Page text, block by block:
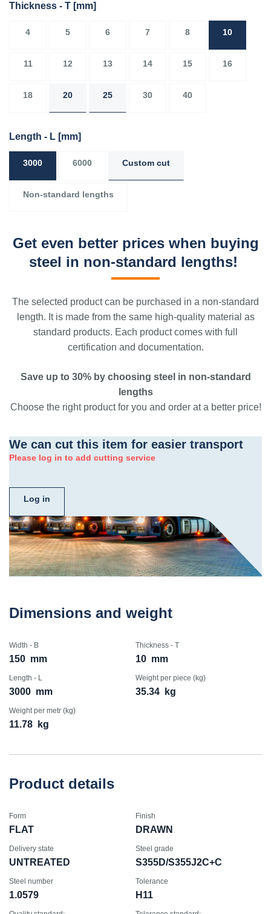
Thickness - T [mm]
4 5 6 7 8 10
11 12 13 14 15 16
18 20 25 30 40
Length - L [mm]
3000 6000 Custom cut
Non-standard lengths
Get even better prices when buying
steel in non-standard lengths!
The selected product can be purchased in a non-standard
length. It is made from the same high-quality material as
standard products. Each product comes with full
certification and documentation.
Save up to 30% by choosing steel in non-standard
lengths
Choose the right product for you and order at a better price!
We can cut this item for easier transport
Please log in to add cutting service
Log in
Dimensions and weight
Width - B
150 mm
Thickness - T
10 mm
Length - L
3000 mm
Weight per piece (kg)
35.34 kg
Weight per metr (kg)
11.78 kg
Product details
Form
FLAT
Finish
DRAWN
Delivery state
UNTREATED
Steel grade
S355D/S355J2C+C
Steel number
1.0579
Tolerance
H11